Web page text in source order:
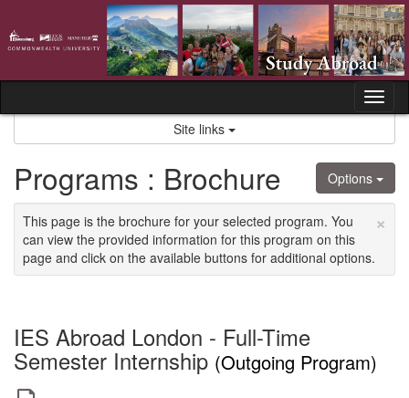
content
Site links
Options
Programs : Brochure
×
This page is the brochure for your selected program. You
can view the provided information for this program on this
page and click on the available buttons for additional options.
IES Abroad London - Full-Time
Semester Internship (Outgoing Program)